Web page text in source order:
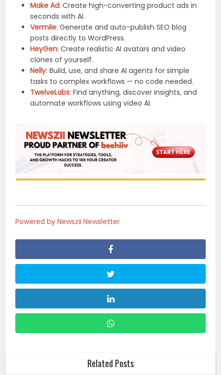
Make Ad: Create high-converting product ads in
seconds with AI.
Vermile: Generate and auto-publish SEO blog
posts directly to WordPress.
HeyGen: Create realistic AI avatars and video
clones of yourself.
Nelly: Build, use, and share AI agents for simple
tasks to complex workflows — no code needed.
TwelveLabs: Find anything, discover insights, and
automate workflows using video AI.
Powered by Newszii Newsletter
Related Posts